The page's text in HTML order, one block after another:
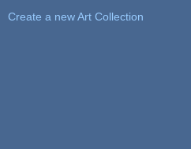
Create a new Art Collection